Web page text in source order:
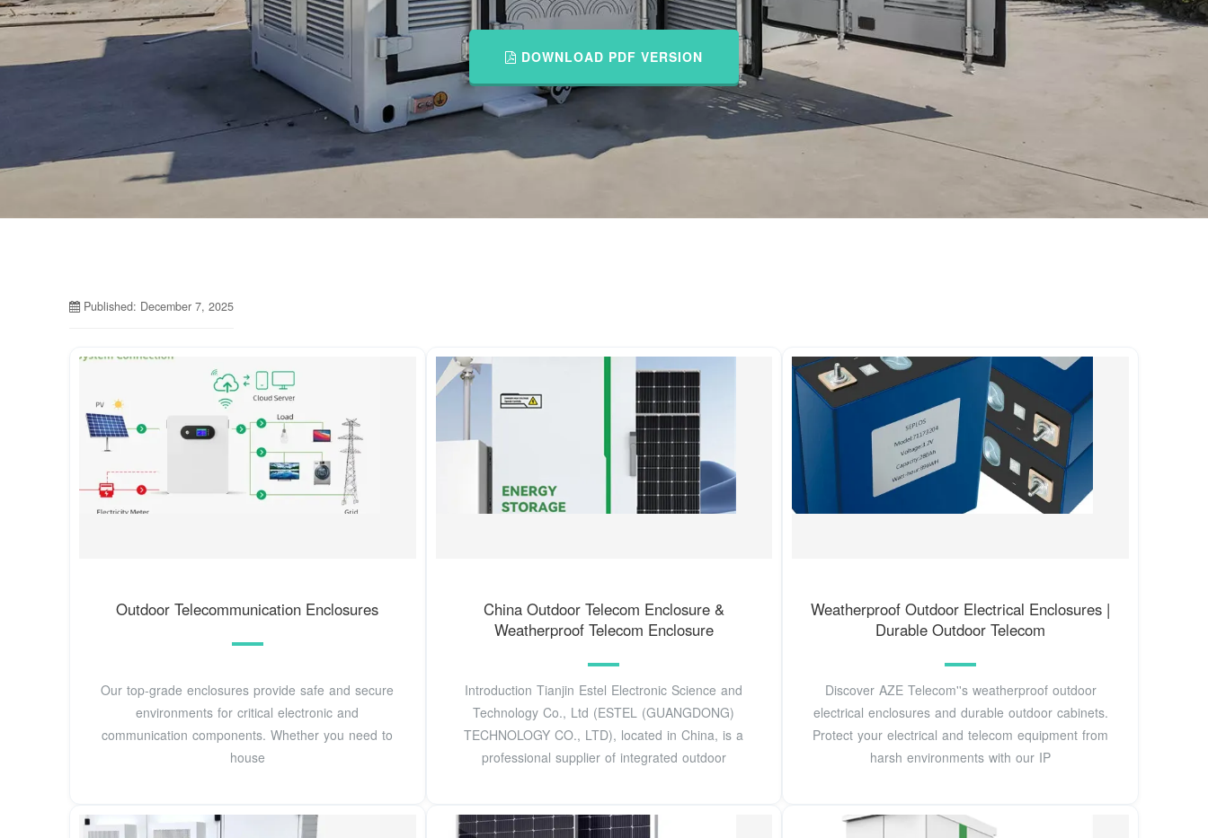
DOWNLOAD PDF VERSION
Published: December 7, 2025
Outdoor Telecommunication Enclosures
Our top-grade enclosures provide safe and secure
environments for critical electronic and
communication components. Whether you need to
house
China Outdoor Telecom Enclosure &
Weatherproof Telecom Enclosure
Introduction Tianjin Estel Electronic Science and
Technology Co., Ltd (ESTEL (GUANGDONG)
TECHNOLOGY CO., LTD), located in China, is a
professional supplier of integrated outdoor
Weatherproof Outdoor Electrical Enclosures |
Durable Outdoor Telecom
Discover AZE Telecom''s weatherproof outdoor
electrical enclosures and durable outdoor cabinets.
Protect your electrical and telecom equipment from
harsh environments with our IP